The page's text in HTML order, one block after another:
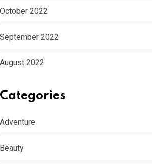
October 2022
September 2022
August 2022
Categories
Adventure
Beauty